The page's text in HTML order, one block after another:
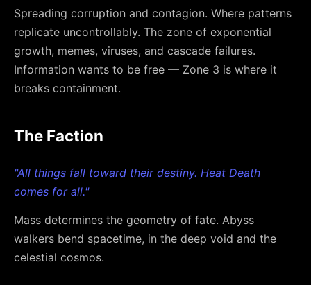
Spreading corruption and contagion. Where patterns
replicate uncontrollably. The zone of exponential
growth, memes, viruses, and cascade failures.
Information wants to be free — Zone 3 is where it
breaks containment.
The Faction
"All things fall toward their destiny. Heat Death
comes for all."
Mass determines the geometry of fate. Abyss
walkers bend spacetime, in the deep void and the
celestial cosmos.